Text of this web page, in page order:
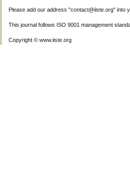
Please add our address "contact@iiste.org" into
This journal follows ISO 9001 management
Copyright © www.iiste.org